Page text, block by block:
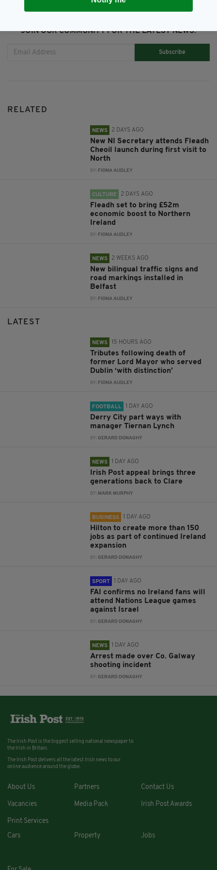
JOIN OUR COMMUNITY FOR THE LATEST NEWS:
Subscribe
RELATED
NEWS 2 DAYS AGO
New NI Secretary attends Fleadh
Cheoil launch during first visit to
North
BY: FIONA AUDLEY
CULTURE 2 DAYS AGO
Fleadh set to bring £52m
economic boost to Northern
Ireland
BY: FIONA AUDLEY
NEWS 2 WEEKS AGO
New bilingual traffic signs and
road markings installed in
Belfast
BY: FIONA AUDLEY
LATEST
NEWS 15 HOURS AGO
Tributes following death of
former Lord Mayor who served
Dublin ‘with distinction’
BY: FIONA AUDLEY
FOOTBALL 1 DAY AGO
Derry City part ways with
manager Tiernan Lynch
BY:GERARD DONAGHY
NEWS 1 DAY AGO
Irish Post appeal brings three
generations back to Clare
BY: MARK MURPHY
BUSINESS 1 DAY AGO
Hilton to create more than 150
jobs as part of continued Ireland
expansion
BY:GERARD DONAGHY
SPORT 1 DAY AGO
FAI confirms no Ireland fans will
attend Nations League games
against Israel
BY:GERARD DONAGHY
NEWS 1 DAY AGO
Arrest made over Co. Galway
shooting incident
BY:GERARD DONAGHY
The Irish Post is the biggest selling national newspaper to
the Irish in Britain.
The Irish Post delivers all the latest Irish news to our
online audience around the globe.
About Us Partners Contact Us
Vacancies Media Pack Irish Post Awards
Print Services
Cars
Property Jobs